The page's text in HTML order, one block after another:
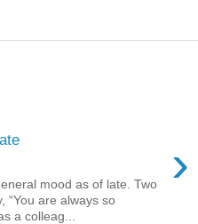
›
mood as of late. Two
“You are always so
a colleag...